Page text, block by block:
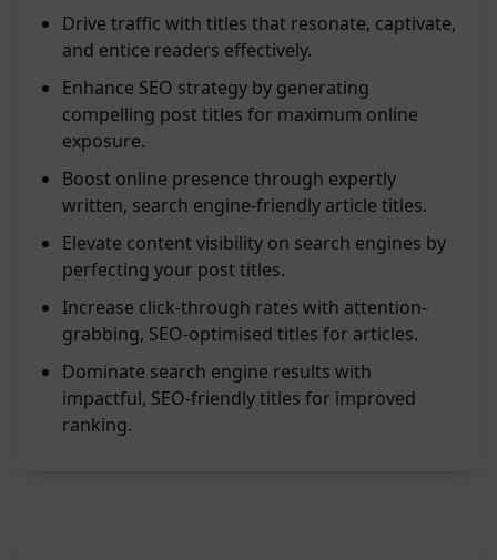
Drive traffic with titles that resonate, captivate,
and entice readers effectively.
Enhance SEO strategy by generating
compelling post titles for maximum online
exposure.
Boost online presence through expertly
written, search engine-friendly article titles.
Elevate content visibility on search engines by
perfecting your post titles.
Increase click-through rates with attention-
grabbing, SEO-optimised titles for articles.
Dominate search engine results with
impactful, SEO-friendly titles for improved
ranking.